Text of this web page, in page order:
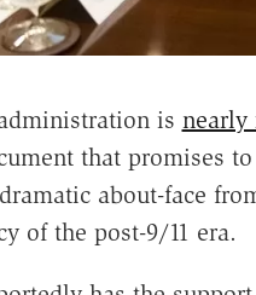
is nearly
that promises
about-face
of the post-9/11 era.